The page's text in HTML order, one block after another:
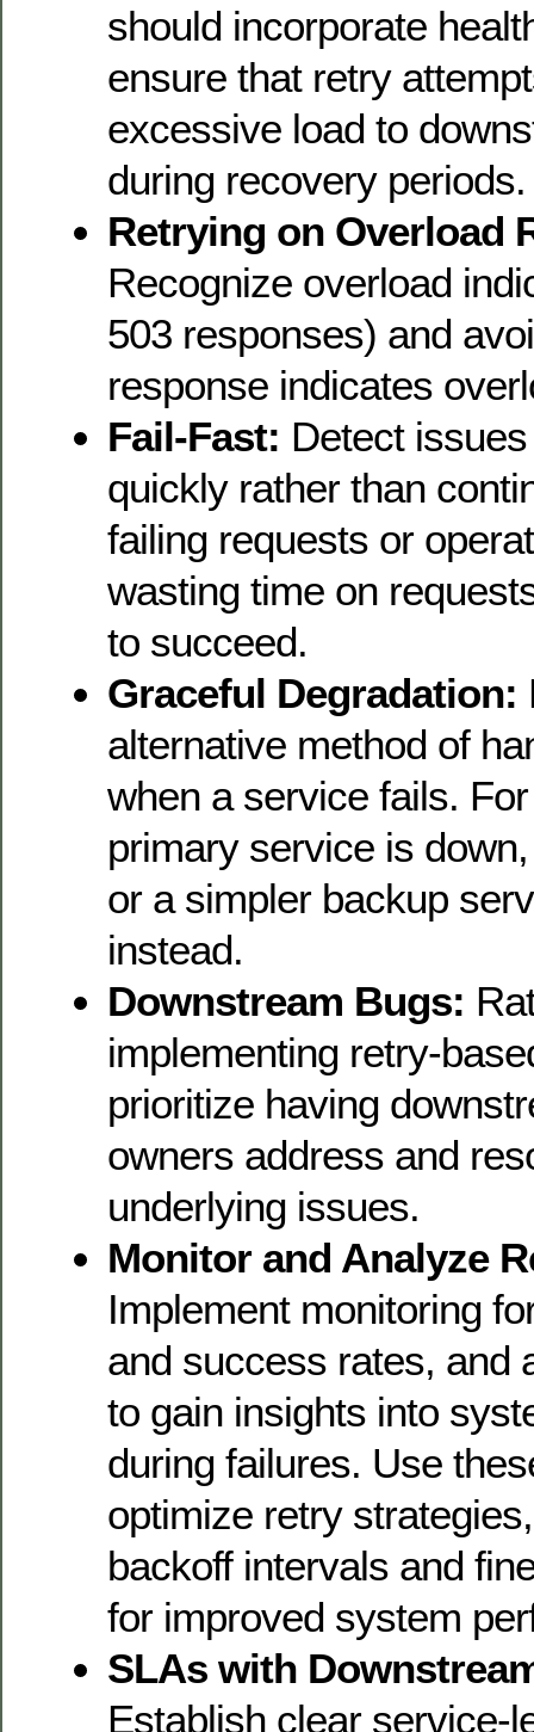
should incorporate
ensure that retry
excessive load to
during recovery periods.
Retrying on Overload
Recognize overload
503 responses) and
response indicates
Fail-Fast: Detect
quickly rather than
failing requests or
wasting time on
to succeed.
Graceful Degradation:
alternative method of
when a service fails.
primary service is
or a simpler backup
instead.
Downstream Bugs:
implementing retry-
prioritize having
owners address and
underlying issues.
Monitor and Analyze
Implement monitoring
and success rates, and
to gain insights into
during failures. Use
optimize retry
backoff intervals and
for improved system
SLAs with
Establish clear service-